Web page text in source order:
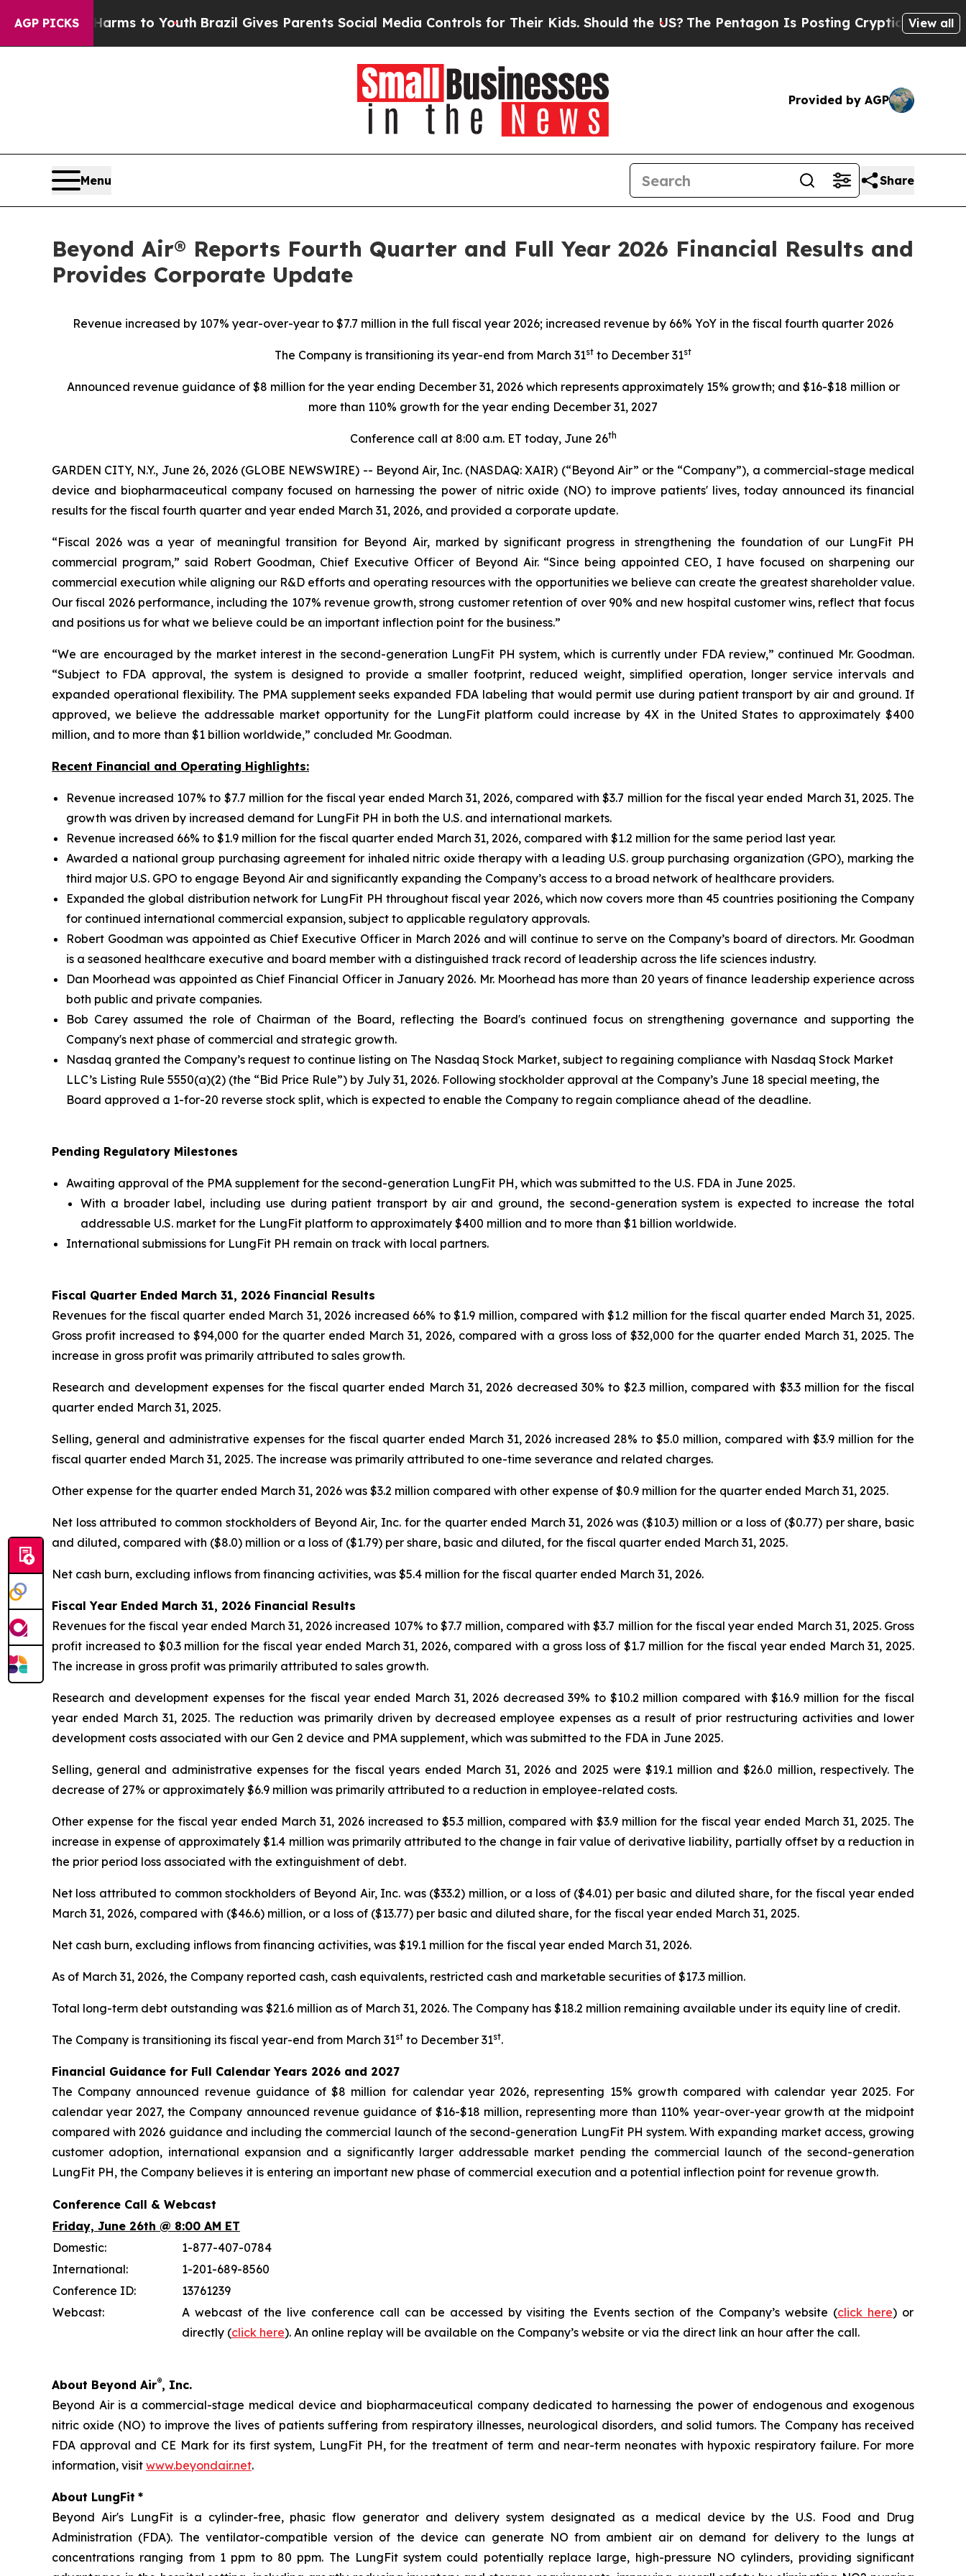
AGP PICKS
Harms to YouthBrazil Gives Parents Social Media Controls for Their Kids. Should the US?The Pentagon Is Posting Cryptic Biblical Messages on
View all
Provided by AGP
Menu Share
Beyond Air® Reports Fourth Quarter and Full Year 2026 Financial Results and
Provides Corporate Update
Revenue increased by 107% year-over-year to $7.7 million in the full fiscal year 2026; increased revenue by 66% YoY in the fiscal fourth quarter 2026
The Company is transitioning its year-end from March 31st to December 31st
Announced revenue guidance of $8 million for the year ending December 31, 2026 which represents approximately 15% growth; and $16-$18 million or
more than 110% growth for the year ending December 31, 2027
Conference call at 8:00 a.m. ET today, June 26th
GARDEN CITY, N.Y., June 26, 2026 (GLOBE NEWSWIRE) -- Beyond Air, Inc. (NASDAQ: XAIR) (“Beyond Air” or the “Company”), a commercial-stage medical
device and biopharmaceutical company focused on harnessing the power of nitric oxide (NO) to improve patients' lives, today announced its financial
results for the fiscal fourth quarter and year ended March 31, 2026, and provided a corporate update.
“Fiscal 2026 was a year of meaningful transition for Beyond Air, marked by significant progress in strengthening the foundation of our LungFit PH
commercial program,” said Robert Goodman, Chief Executive Officer of Beyond Air. “Since being appointed CEO, I have focused on sharpening our
commercial execution while aligning our R&D efforts and operating resources with the opportunities we believe can create the greatest shareholder value.
Our fiscal 2026 performance, including the 107% revenue growth, strong customer retention of over 90% and new hospital customer wins, reflect that focus
and positions us for what we believe could be an important inflection point for the business.”
“We are encouraged by the market interest in the second-generation LungFit PH system, which is currently under FDA review,” continued Mr. Goodman.
“Subject to FDA approval, the system is designed to provide a smaller footprint, reduced weight, simplified operation, longer service intervals and
expanded operational flexibility. The PMA supplement seeks expanded FDA labeling that would permit use during patient transport by air and ground. If
approved, we believe the addressable market opportunity for the LungFit platform could increase by 4X in the United States to approximately $400
million, and to more than $1 billion worldwide,” concluded Mr. Goodman.
Recent Financial and Operating Highlights:
Revenue increased 107% to $7.7 million for the fiscal year ended March 31, 2026, compared with $3.7 million for the fiscal year ended March 31, 2025. The
growth was driven by increased demand for LungFit PH in both the U.S. and international markets.
Revenue increased 66% to $1.9 million for the fiscal quarter ended March 31, 2026, compared with $1.2 million for the same period last year.
Awarded a national group purchasing agreement for inhaled nitric oxide therapy with a leading U.S. group purchasing organization (GPO), marking the
third major U.S. GPO to engage Beyond Air and significantly expanding the Company’s access to a broad network of healthcare providers.
Expanded the global distribution network for LungFit PH throughout fiscal year 2026, which now covers more than 45 countries positioning the Company
for continued international commercial expansion, subject to applicable regulatory approvals.
Robert Goodman was appointed as Chief Executive Officer in March 2026 and will continue to serve on the Company’s board of directors. Mr. Goodman
is a seasoned healthcare executive and board member with a distinguished track record of leadership across the life sciences industry.
Dan Moorhead was appointed as Chief Financial Officer in January 2026. Mr. Moorhead has more than 20 years of finance leadership experience across
both public and private companies.
Bob Carey assumed the role of Chairman of the Board, reflecting the Board's continued focus on strengthening governance and supporting the
Company's next phase of commercial and strategic growth.
Nasdaq granted the Company’s request to continue listing on The Nasdaq Stock Market, subject to regaining compliance with Nasdaq Stock Market
LLC’s Listing Rule 5550(a)(2) (the “Bid Price Rule”) by July 31, 2026. Following stockholder approval at the Company’s June 18 special meeting, the
Board approved a 1-for-20 reverse stock split, which is expected to enable the Company to regain compliance ahead of the deadline.
Pending Regulatory Milestones
Awaiting approval of the PMA supplement for the second-generation LungFit PH, which was submitted to the U.S. FDA in June 2025.
With a broader label, including use during patient transport by air and ground, the second-generation system is expected to increase the total
addressable U.S. market for the LungFit platform to approximately $400 million and to more than $1 billion worldwide.
International submissions for LungFit PH remain on track with local partners.
Fiscal Quarter Ended March 31, 2026 Financial Results
Revenues for the fiscal quarter ended March 31, 2026 increased 66% to $1.9 million, compared with $1.2 million for the fiscal quarter ended March 31, 2025.
Gross profit increased to $94,000 for the quarter ended March 31, 2026, compared with a gross loss of $32,000 for the quarter ended March 31, 2025. The
increase in gross profit was primarily attributed to sales growth.
Research and development expenses for the fiscal quarter ended March 31, 2026 decreased 30% to $2.3 million, compared with $3.3 million for the fiscal
quarter ended March 31, 2025.
Selling, general and administrative expenses for the fiscal quarter ended March 31, 2026 increased 28% to $5.0 million, compared with $3.9 million for the
fiscal quarter ended March 31, 2025. The increase was primarily attributed to one-time severance and related charges.
Other expense for the quarter ended March 31, 2026 was $3.2 million compared with other expense of $0.9 million for the quarter ended March 31, 2025.
Net loss attributed to common stockholders of Beyond Air, Inc. for the quarter ended March 31, 2026 was ($10.3) million or a loss of ($0.77) per share, basic
and diluted, compared with ($8.0) million or a loss of ($1.79) per share, basic and diluted, for the fiscal quarter ended March 31, 2025.
Net cash burn, excluding inflows from financing activities, was $5.4 million for the fiscal quarter ended March 31, 2026.
Fiscal Year Ended March 31, 2026 Financial Results
Revenues for the fiscal year ended March 31, 2026 increased 107% to $7.7 million, compared with $3.7 million for the fiscal year ended March 31, 2025. Gross
profit increased to $0.3 million for the fiscal year ended March 31, 2026, compared with a gross loss of $1.7 million for the fiscal year ended March 31, 2025.
The increase in gross profit was primarily attributed to sales growth.
Research and development expenses for the fiscal year ended March 31, 2026 decreased 39% to $10.2 million compared with $16.9 million for the fiscal
year ended March 31, 2025. The reduction was primarily driven by decreased employee expenses as a result of prior restructuring activities and lower
development costs associated with our Gen 2 device and PMA supplement, which was submitted to the FDA in June 2025.
Selling, general and administrative expenses for the fiscal years ended March 31, 2026 and 2025 were $19.1 million and $26.0 million, respectively. The
decrease of 27% or approximately $6.9 million was primarily attributed to a reduction in employee-related costs.
Other expense for the fiscal year ended March 31, 2026 increased to $5.3 million, compared with $3.9 million for the fiscal year ended March 31, 2025. The
increase in expense of approximately $1.4 million was primarily attributed to the change in fair value of derivative liability, partially offset by a reduction in
the prior period loss associated with the extinguishment of debt.
Net loss attributed to common stockholders of Beyond Air, Inc. was ($33.2) million, or a loss of ($4.01) per basic and diluted share, for the fiscal year ended
March 31, 2026, compared with ($46.6) million, or a loss of ($13.77) per basic and diluted share, for the fiscal year ended March 31, 2025.
Net cash burn, excluding inflows from financing activities, was $19.1 million for the fiscal year ended March 31, 2026.
As of March 31, 2026, the Company reported cash, cash equivalents, restricted cash and marketable securities of $17.3 million.
Total long-term debt outstanding was $21.6 million as of March 31, 2026. The Company has $18.2 million remaining available under its equity line of credit.
The Company is transitioning its fiscal year-end from March 31st to December 31st.
Financial Guidance for Full Calendar Years 2026 and 2027
The Company announced revenue guidance of $8 million for calendar year 2026, representing 15% growth compared with calendar year 2025. For
calendar year 2027, the Company announced revenue guidance of $16-$18 million, representing more than 110% year-over-year growth at the midpoint
compared with 2026 guidance and including the commercial launch of the second-generation LungFit PH system. With expanding market access, growing
customer adoption, international expansion and a significantly larger addressable market pending the commercial launch of the second-generation
LungFit PH, the Company believes it is entering an important new phase of commercial execution and a potential inflection point for revenue growth.
Conference Call & Webcast
Friday, June 26th @ 8:00 AM ET
Domestic:
1-877-407-0784
International:
1-201-689-8560
Conference ID:
13761239
Webcast:
A webcast of the live conference call can be accessed by visiting the Events section of the Company’s website (click here) or
directly (click here). An online replay will be available on the Company’s website or via the direct link an hour after the call.
About Beyond Air®, Inc.
Beyond Air is a commercial-stage medical device and biopharmaceutical company dedicated to harnessing the power of endogenous and exogenous
nitric oxide (NO) to improve the lives of patients suffering from respiratory illnesses, neurological disorders, and solid tumors. The Company has received
FDA approval and CE Mark for its first system, LungFit PH, for the treatment of term and near-term neonates with hypoxic respiratory failure. For more
information, visit www.beyondair.net.
About LungFit *
Beyond Air's LungFit is a cylinder-free, phasic flow generator and delivery system designated as a medical device by the U.S. Food and Drug
Administration (FDA). The ventilator-compatible version of the device can generate NO from ambient air on demand for delivery to the lungs at
concentrations ranging from 1 ppm to 80 ppm. The LungFit system could potentially replace large, high-pressure NO cylinders, providing significant